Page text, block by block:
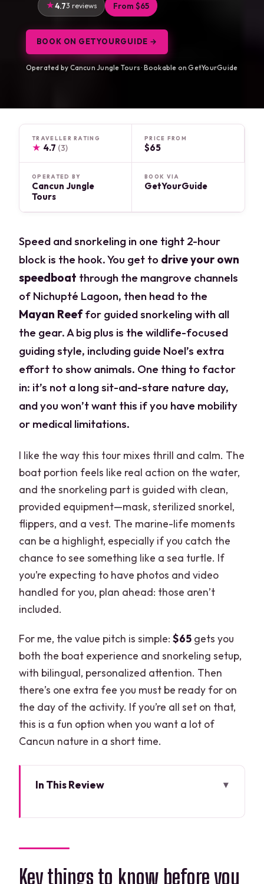
4.73 reviews From $65
BOOK ON GETYOURGUIDE →
Operated by Cancun Jungle Tours · Bookable on GetYourGuide
TRAVELLER RATING
★ 4.7 (3)
PRICE FROM
$65
OPERATED BY
Cancun Jungle
Tours
BOOK VIA
GetYourGuide
Speed and snorkeling in one tight 2-hour
block is the hook. You get to drive your own
speedboat through the mangrove channels
of Nichupté Lagoon, then head to the
Mayan Reeffor guided snorkeling with all
the gear. A big plus is the wildlife-focused
guiding style, including guide Noel’s extra
effort to show animals. One thing to factor
in: it’s not a long sit-and-stare nature day,
and you won’t want this if you have mobility
or medical limitations.
I like the way this tour mixes thrill and calm. The
boat portion feels like real action on the water,
and the snorkeling part is guided with clean,
provided equipment—mask, sterilized snorkel,
flippers, and a vest. The marine-life moments
can be a highlight, especially if you catch the
chance to see something like a sea turtle. If
you’re expecting to have photos and video
handled for you, plan ahead: those aren’t
included.
For me, the value pitch is simple:$65 gets you
both the boat experience and snorkeling setup,
with bilingual, personalized attention. Then
there’s one extra fee you must be ready for on
the day of the activity. If you’re all set on that,
this is a fun option when you want a lot of
Cancun nature in a short time.
In This Review
2-hour adventure starts
Driving your own speedboat through
Key things to know before you